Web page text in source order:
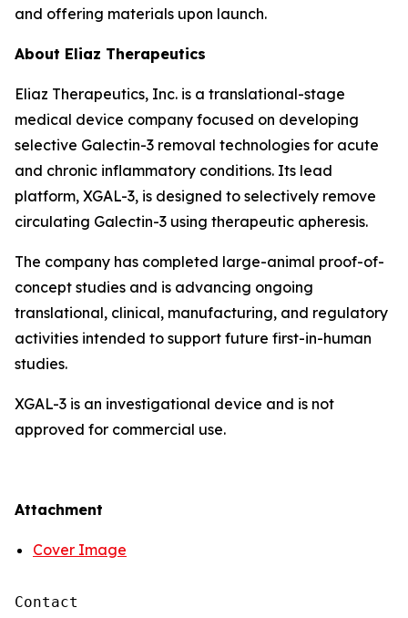
and offering materials upon launch.
About Eliaz Therapeutics
Eliaz Therapeutics, Inc. is a translational-stage
medical device company focused on developing
selective Galectin-3 removal technologies for acute
and chronic inflammatory conditions. Its lead
platform, XGAL-3, is designed to selectively remove
circulating Galectin-3 using therapeutic apheresis.
The company has completed large-animal proof-of-
concept studies and is advancing ongoing
translational, clinical, manufacturing, and regulatory
activities intended to support future first-in-human
studies.
XGAL-3 is an investigational device and is not
approved for commercial use.
Attachment
Cover Image
Contact